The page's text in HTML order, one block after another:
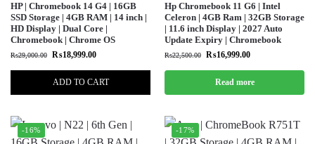
HP | Chromebook 14 G4 | 16GB
SSD Storage | 4GB RAM | 14 inch |
HD Display | Dual Core |
Chromebook | Chrome OS
₨29,000.00 ₨18,999.00
ADD TO CART
Hp Chromebook 11 G6 | Intel
Celeron | 4GB Ram | 32GB Storage
| 11.6 inch Display | 2027 Auto
Update Expiry | Chromebook
₨22,500.00 ₨16,999.00
Read more
-16% -17%